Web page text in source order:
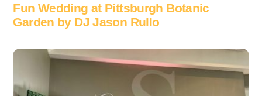
Fun Wedding at Pittsburgh Botanic
Garden by DJ Jason Rullo